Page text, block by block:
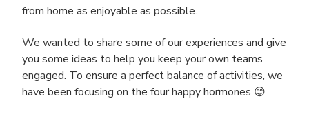
from home as enjoyable as possible.
We wanted to share some of our experiences and give
you some ideas to help you keep your own teams
engaged. To ensure a perfect balance of activities, we
have been focusing on the four happy hormones 😊